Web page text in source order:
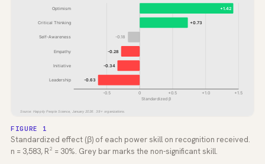
-0.5 0 +0.5 +1.0
+1.5
Standardized β
Optimism +1.42
Critical Thinking +0.73
Self-Awareness -0.18
Empathy -0.28
Initiative -0.34
Leadership -0.63
Source: Happily People Science, January 2026. 39+ organizations.
FIGURE 1
Standardized effect (β) of each power skill on recognition received.
n = 3,583, R² = 30%. Grey bar marks the non-significant skill.